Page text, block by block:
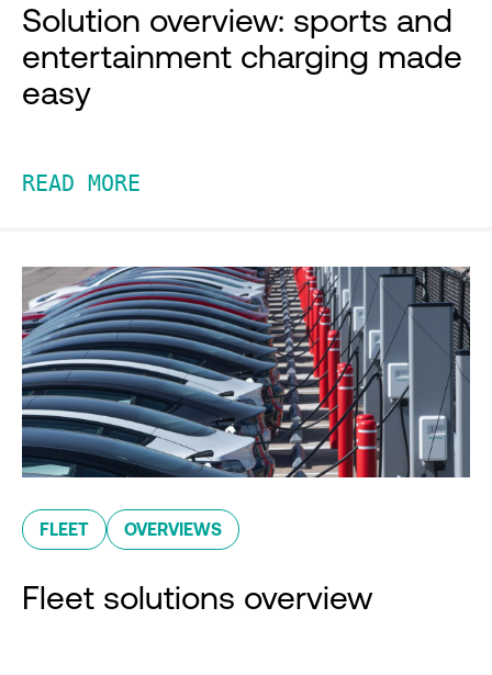
Solution overview: sports and
entertainment charging made
easy
READ MORE
FLEET OVERVIEWS
Fleet solutions overview